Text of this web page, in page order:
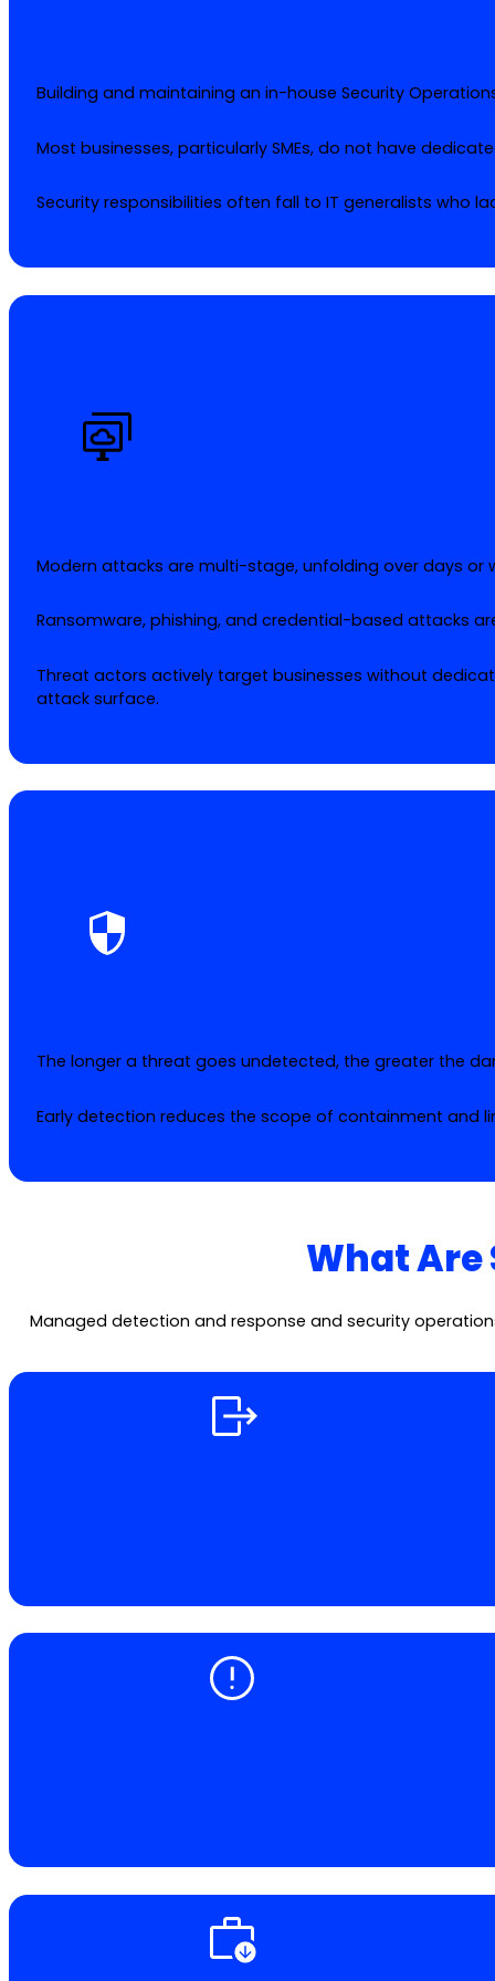
Building and maintaining an in-house Security
Most businesses, particularly SMEs, do not have
Security responsibilities often fall to IT generalists who
Modern attacks are multi-stage, unfolding over days or
Ransomware, phishing, and credential-based attacks
Threat actors actively target businesses without
attack surface.
The longer a threat goes undetected, the greater the
Early detection reduces the scope of containment and
What Are
Managed detection and response and security